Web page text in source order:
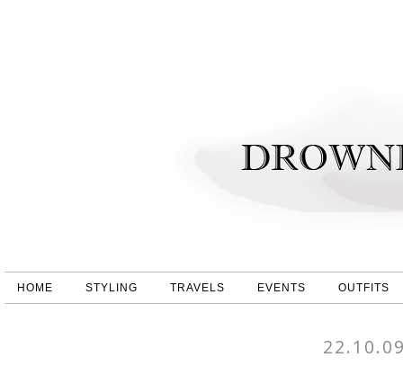
HOME STYLING TRAVELS EVENTS OUTFITS